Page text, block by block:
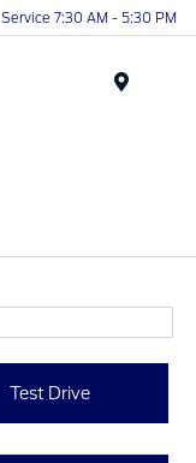
Service 7:30 AM - 5:30 PM
Test Drive